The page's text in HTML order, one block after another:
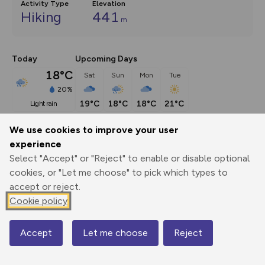
We use cookies to improve your user
experience
Select "Accept" or "Reject" to enable or disable optional
cookies, or "Let me choose" to pick which types to
accept or reject.
Cookie policy
Accept Let me choose Reject
Activity Type
Hiking
Elevation
441 m
Today
18°C
20%
light rain
Upcoming Days
Sat
19°C
Sun
18°C
Mon
18°C
Tue
21°C
Description
This route (including full directions and planning info)
appeared in Country Walking magazine....
Export
3D Fly-
Report
Map